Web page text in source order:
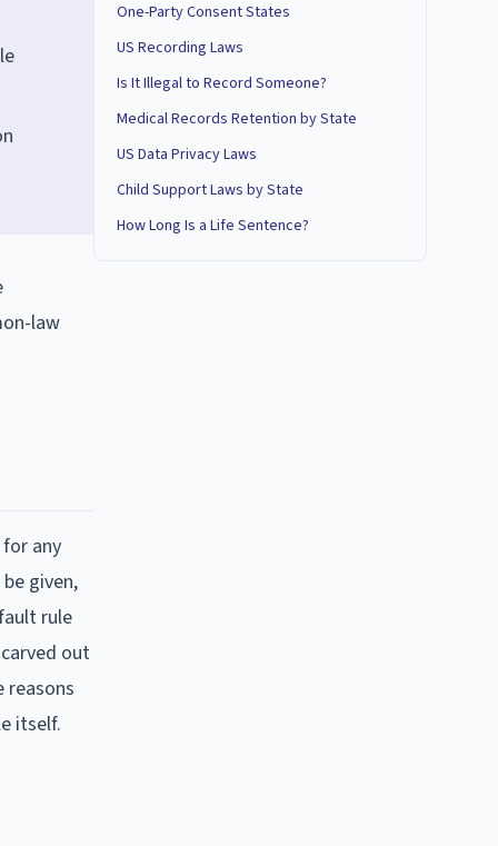
law
any
given,
rule
out
itself.
One-Party Consent States
US Recording Laws
Is It Illegal to Record Someone?
Medical Records Retention by State
US Data Privacy Laws
Child Support Laws by State
How Long Is a Life Sentence?